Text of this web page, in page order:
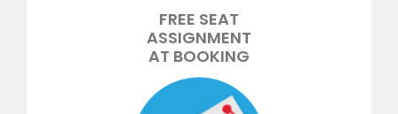
FREE SEAT
ASSIGNMENT
AT BOOKING